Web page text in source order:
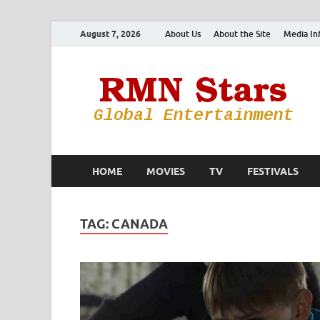
August 7, 2026 About Us About the Site Media
HOME MOVIES TV FESTIVALS
TAG: CANADA